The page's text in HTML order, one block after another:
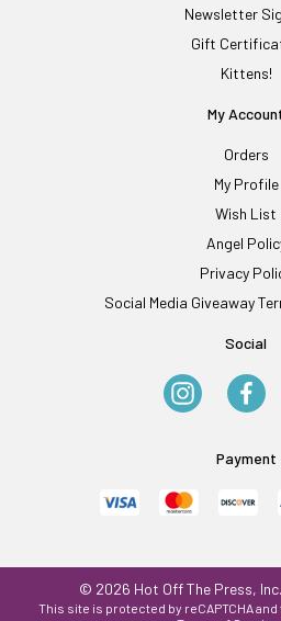
Newsletter
Gift
Kittens!
My
Orders
My Profile
Wish List
Angel
Privacy
Social Media Giveaway
Social
Payment
© 2026 Hot Off The Press,
This site is protected by reCAPTCHA and